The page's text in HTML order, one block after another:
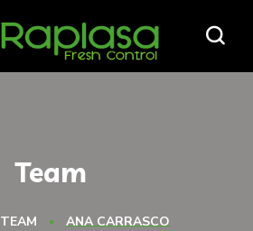
Team
TEAM ANA CARRASCO